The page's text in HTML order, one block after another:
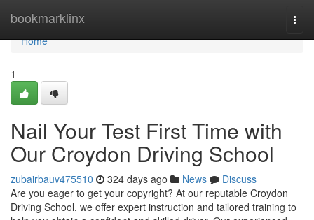
bookmarklinx
Home
Home
1
Nail Your Test First Time with
Our Croydon Driving School
zubairbauv475510 324 days ago News
Discuss
Are you eager to get your copyright? At our reputable Croydon
Driving School, we offer expert instruction and tailored training to